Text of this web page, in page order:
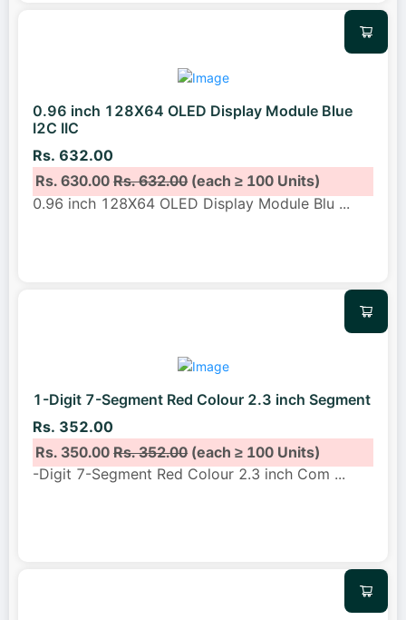
0.96 inch 128X64 OLED Display Module Blue
I2C IIC
Rs. 632.00
Rs. 630.00Rs. 632.00(each ≥ 100 Units)
0.96 inch 128X64 OLED Display Module Blu ...
1-Digit 7-Segment Red Colour 2.3 inch Segment
Rs. 352.00
Rs. 350.00Rs. 352.00(each ≥ 100 Units)
-Digit 7-Segment Red Colour 2.3 inch Com ...